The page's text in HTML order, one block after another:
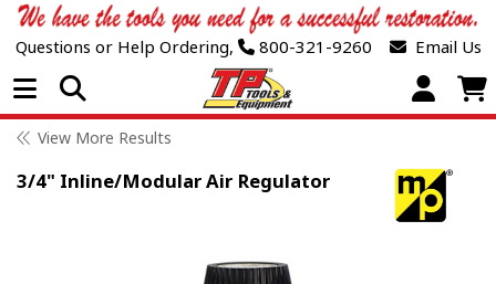
Questions or Help Ordering, 800-321-9260 Email Us
Open Menu
View More Results
3/4" Inline/Modular Air Regulator